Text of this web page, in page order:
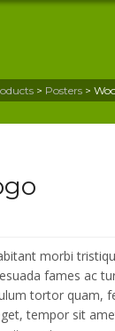
> Posters >
morbi
fames ac
tortor quam,
tempor sit